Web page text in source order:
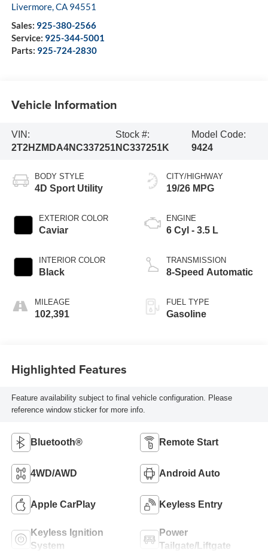
Livermore,CA 94551
Sales: 925-380-2566
Service: 925-344-5001
Parts: 925-724-2830
Vehicle Information
VIN:
2T2HZMDA4NC337251
Stock #:
NC337251K
Model Code:
9424
BODY STYLE
4D Sport Utility
EXTERIOR COLOR
Caviar
INTERIOR COLOR
Black
MILEAGE
102,391
CITY/HIGHWAY
19/26 MPG
ENGINE
6 Cyl - 3.5 L
TRANSMISSION
8-Speed Automatic
FUEL TYPE
Gasoline
Highlighted Features
Feature availability subject to final vehicle configuration. Please
reference window sticker for more info.
Bluetooth® Remote Start
4WD/AWD Android Auto
Apple CarPlay Keyless Entry
Keyless Ignition
System
Power
Tailgate/Liftgate